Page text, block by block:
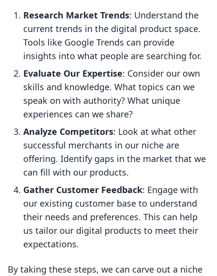
Research Market Trends: Understand the
current trends in the digital product space.
Tools like Google Trends can provide
insights into what people are searching for.
Evaluate Our Expertise: Consider our own
skills and knowledge. What topics can we
speak on with authority? What unique
experiences can we share?
Analyze Competitors: Look at what other
successful merchants in our niche are
offering. Identify gaps in the market that we
can fill with our products.
Gather Customer Feedback: Engage with
our existing customer base to understand
their needs and preferences. This can help
us tailor our digital products to meet their
expectations.
By taking these steps, we can carve out a niche